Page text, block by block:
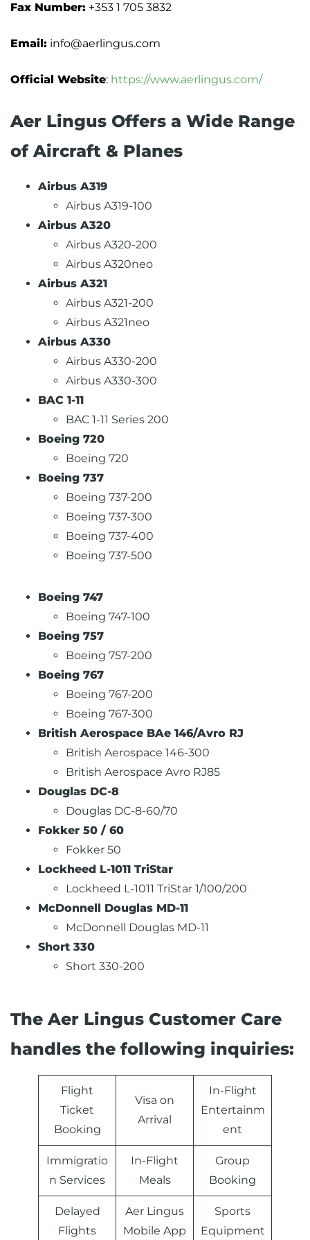
Fax Number: +353 1 705 3832
Email: info@aerlingus.com
Official Website: https://www.aerlingus.com/
Aer Lingus Offers a Wide Range
of Aircraft & Planes
Airbus A319
Airbus A319-100
Airbus A320
Airbus A320-200
Airbus A320neo
Airbus A321
Airbus A321-200
Airbus A321neo
Airbus A330
Airbus A330-200
Airbus A330-300
BAC 1-11
BAC 1-11 Series 200
Boeing 720
Boeing 720
Boeing 737
Boeing 737-200
Boeing 737-300
Boeing 737-400
Boeing 737-500
Boeing 747
Boeing 747-100
Boeing 757
Boeing 757-200
Boeing 767
Boeing 767-200
Boeing 767-300
British Aerospace BAe 146/Avro RJ
British Aerospace 146-300
British Aerospace Avro RJ85
Douglas DC-8
Douglas DC-8-60/70
Fokker 50 / 60
Fokker 50
Lockheed L-1011 TriStar
Lockheed L-1011 TriStar 1/100/200
McDonnell Douglas MD-11
McDonnell Douglas MD-11
Short 330
Short 330-200
The Aer Lingus Customer Care
handles the following inquiries:
Flight
Ticket
Booking
Visa on
Arrival
In-Flight
Entertainm
ent
Immigratio
n Services
In-Flight
Meals
Group
Booking
Delayed
Flights
Aer Lingus
Mobile App
Sports
Equipment